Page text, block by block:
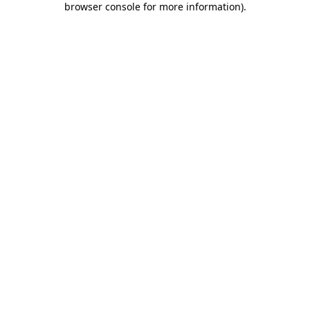
browser console for more information).